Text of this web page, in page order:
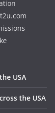
USA
the USA